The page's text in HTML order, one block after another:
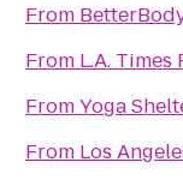
From
From L.A.
FromYoga
From Los